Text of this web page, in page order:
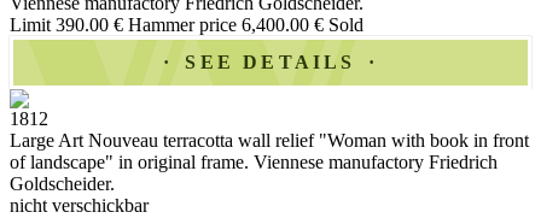
Limit 390.00 € Hammer price 6,400.00 € Sold
SEE DETAILS
1812
Large Art Nouveau terracotta wall relief "Woman with book in front
of landscape" in original frame. Viennese manufactory Friedrich
Goldscheider.
nicht verschickbar